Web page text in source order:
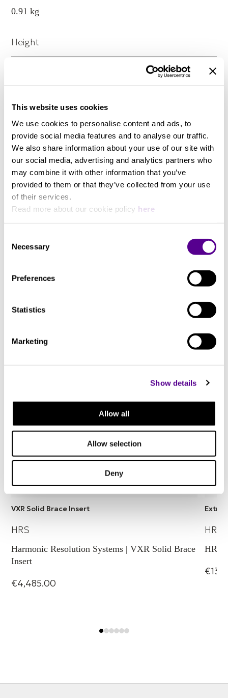
This website uses cookies
We use cookies to personalise content and ads, to
provide social media features and to analyse our traffic.
We also share information about your use of our site with
our social media, advertising and analytics partners who
may combine it with other information that you’ve
provided to them or that they’ve collected from your use
of their services.
Read more about our cookie policy here
Selection
Necessary
Preferences
Statistics
Marketing
Show details
Allow all
Allow selection
Deny
0.91 kg
Height
Width
89 mm
Length
89 mm
VXR Solid Brace Insert
HRS
Harmonic Resolution Systems | VXR Solid Brace
Insert
€4,485.00
Extra
HRS
HRS